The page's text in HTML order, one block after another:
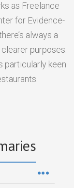
as Freelance
for Evidence-
always a
purposes.
particularly keen